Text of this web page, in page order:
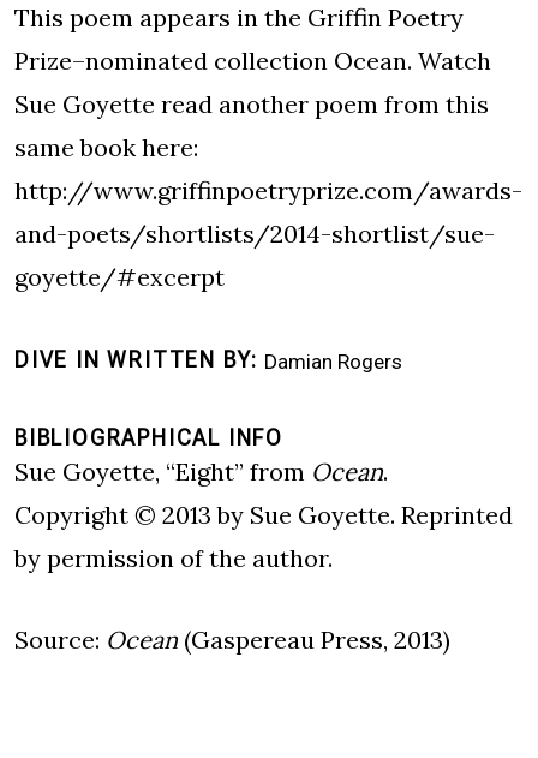
This poem appears in the Griffin Poetry
Prize–nominated collection Ocean. Watch
Sue Goyette read another poem from this
same book here:
http://www.griffinpoetryprize.com/awards-
and-poets/shortlists/2014-shortlist/sue-
goyette/#excerpt
DIVE IN WRITTEN BY Damian Rogers
BIBLIOGRAPHICAL INFO
Sue Goyette, “Eight” from Ocean.
Copyright © 2013 by Sue Goyette. Reprinted
by permission of the author.
Source: Ocean (Gaspereau Press, 2013)